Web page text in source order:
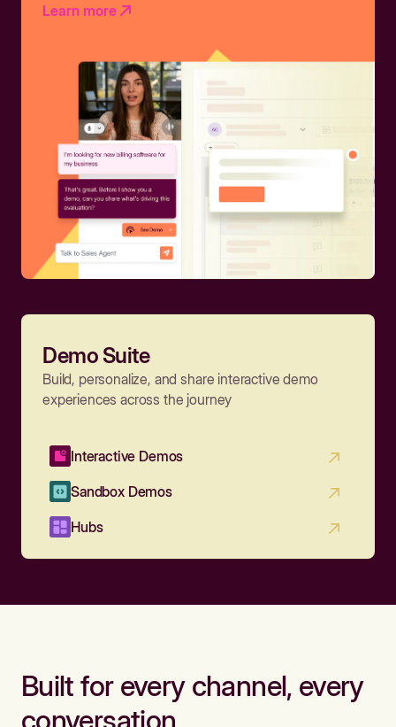
Learn more
Demo Suite
Build, personalize, and share interactive demo
experiences across the journey
Interactive Demos
Sandbox Demos
Hubs
Built for every channel, every